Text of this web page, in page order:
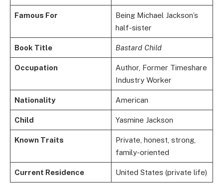
Famous For
Being Michael Jackson’s
half-sister
Book Title Bastard Child
Occupation
Author, Former Timeshare
Industry Worker
Nationality American
Child Yasmine Jackson
Known Traits
Private, honest, strong,
family-oriented
Current Residence United States (private life)